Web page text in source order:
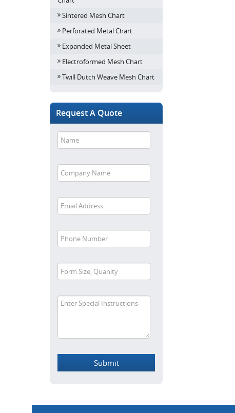
Sintered Mesh Chart
Perforated Metal Chart
Expanded Metal Sheet
Electroformed Mesh Chart
Twill Dutch Weave Mesh Chart
Request A Quote